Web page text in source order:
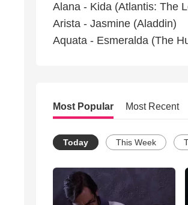
Alana - Kida (Atlantis: The
Arista - Jasmine (Aladdin)
Aquata - Esmeralda (The
Most Popular Most Recent
Today This Week